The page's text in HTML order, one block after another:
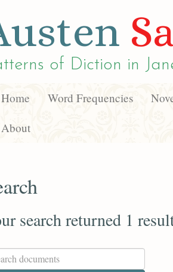
of Diction in
Home Word Frequencies
About
search returned 1